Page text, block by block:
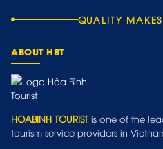
QUALITY
ABOUT HBT
HOABINH TOURIST is one of the
tourism service providers in